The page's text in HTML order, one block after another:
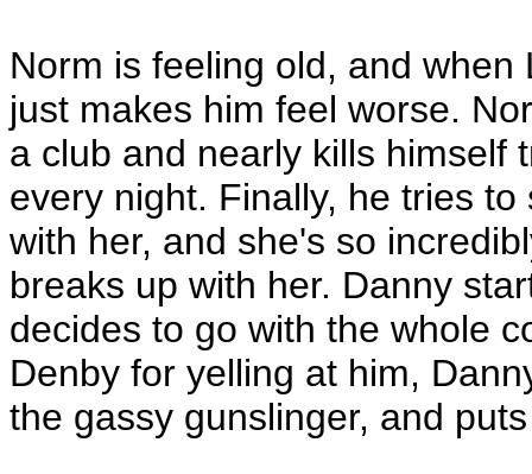
Norm is feeling old, and
just makes him feel worse.
a club and nearly kills himself
every night. Finally, he tries
with her, and she's so
breaks up with her. Danny
decides to go with the whole
Denby for yelling at him,
the gassy gunslinger, and